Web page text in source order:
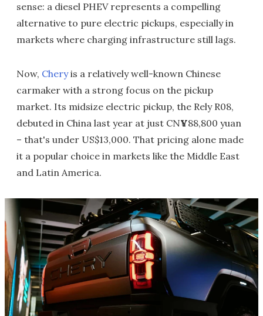
sense: a diesel PHEV represents a compelling
alternative to pure electric pickups, especially in
markets where charging infrastructure still lags.
Now, Cheryis a relatively well-known Chinese
carmaker with a strong focus on the pickup
market. Its midsize electric pickup, the Rely R08,
debuted in China last year at just CN¥88,800 yuan
– that's under US$13,000. That pricing alone made
it a popular choice in markets like the Middle East
and Latin America.